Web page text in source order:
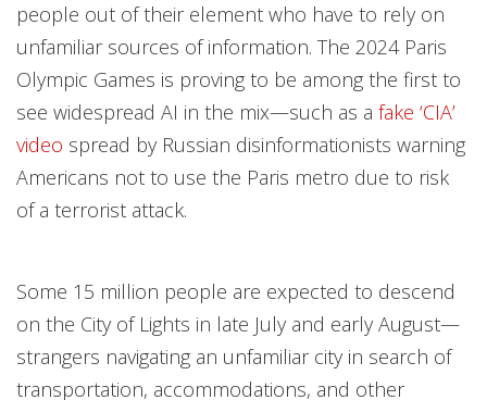
people out of their element who have to rely on
unfamiliar sources of information. The 2024 Paris
Olympic Games is proving to be among the first to
see widespread AI in the mix—such as a fake ‘CIA’
video spread by Russian disinformationists warning
Americans not to use the Paris metro due to risk
of a terrorist attack.
Some 15 million people are expected to descend
on the City of Lights in late July and early August—
strangers navigating an unfamiliar city in search of
transportation, accommodations, and other